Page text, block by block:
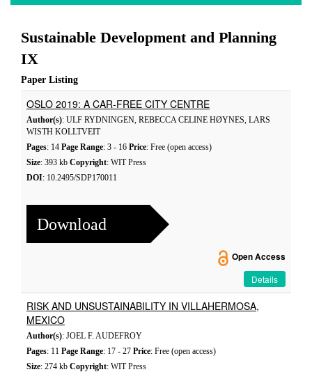
Sustainable Development and Planning
IX
Paper Listing
OSLO 2019: A CAR-FREE CITY CENTRE
Author(s): ULF RYDNINGEN, REBECCA CELINE HØYNES, LARS
WISTH KOLLTVEIT
Pages: 14 Page Range: 3 - 16 Price: Free (open access)
Size: 393 kb Copyright: WIT Press
DOI: 10.2495/SDP170011
Download
Open Access
Details
RISK AND UNSUSTAINABILITY IN VILLAHERMOSA,
MEXICO
Author(s): JOEL F. AUDEFROY
Pages: 11 Page Range: 17 - 27 Price: Free (open access)
Size: 274 kb Copyright: WIT Press